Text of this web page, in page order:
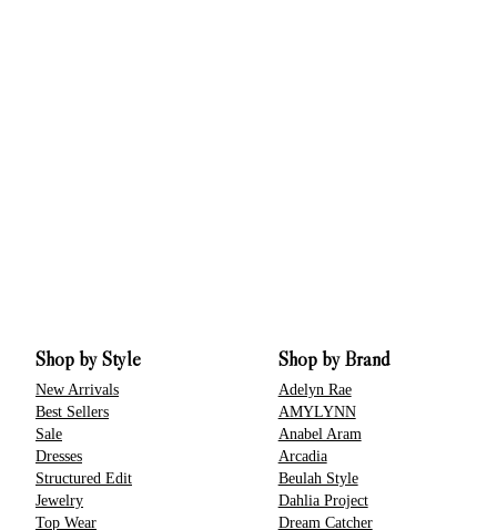
Shop by Style
New Arrivals
Best Sellers
Sale
Dresses
Structured Edit
Jewelry
Top Wear
Shop by Brand
Adelyn Rae
AMYLYNN
Anabel Aram
Arcadia
Beulah Style
Dahlia Project
Dream Catcher